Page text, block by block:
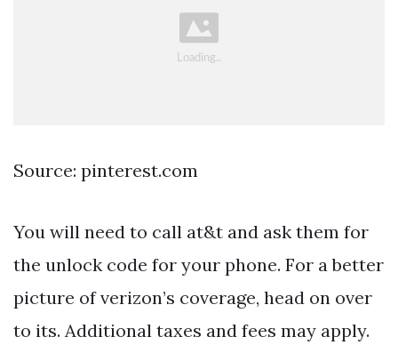
Source: pinterest.com
You will need to call at&t and ask them for
the unlock code for your phone. For a better
picture of verizon’s coverage, head on over
to its. Additional taxes and fees may apply.